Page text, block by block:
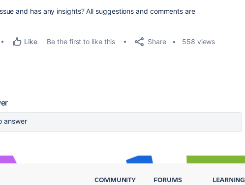
and has any insights? All suggestions and comments are
Like Be the first to like this Share 558 views
answer
COMMUNITY FORUMS LEARNING